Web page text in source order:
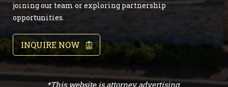
joining our team or exploring partnership
opportunities.
INQUIRE NOW
*This website is attorney advertising.